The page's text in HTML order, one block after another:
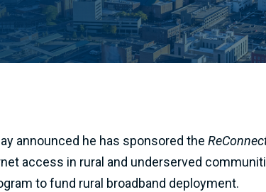
announced he has sponsored the
access in rural and underserved
to fund rural broadband deployment.